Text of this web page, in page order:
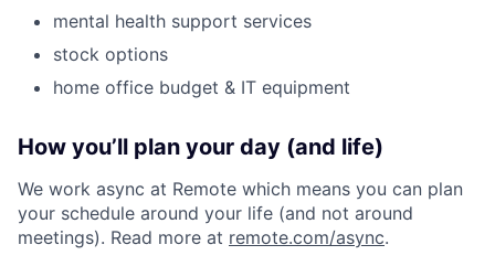
mental health support services
stock options
home office budget & IT equipment
How you’ll plan your day (and life)
We work async at Remote which means you can plan
your schedule around your life (and not around
meetings). Read more at remote.com/async.